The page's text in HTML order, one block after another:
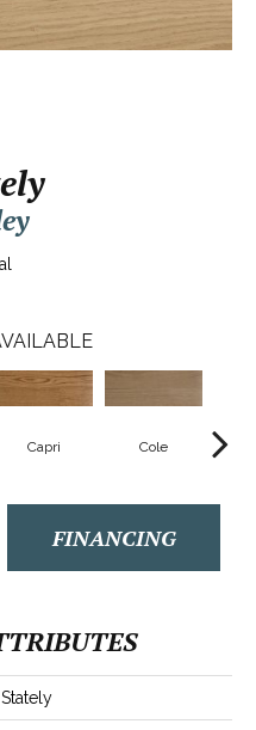
Capri Cole
FINANCING
Stately